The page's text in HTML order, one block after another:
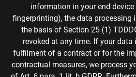
information in your end device
fingerprinting), the data processing
the basis of Section 25 (1)
revoked at any time. If your data
fulfilment of a contract or for the
contractual measures, we process